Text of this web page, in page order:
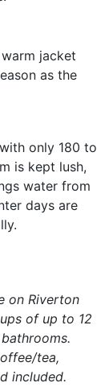
jacket
as the
only 180 to
is kept lush,
water from
days are
on Riverton
of up to 12
tea,
included.